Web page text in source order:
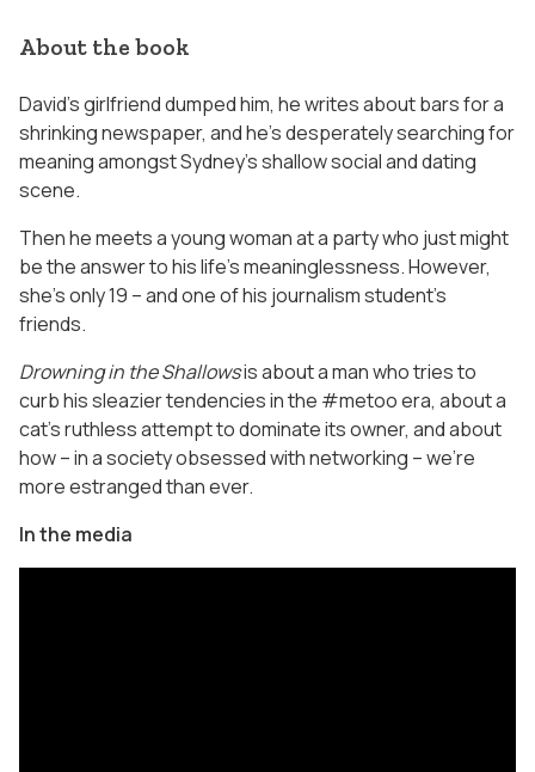
About the book
David’s girlfriend dumped him, he writes about bars for a
shrinking newspaper, and he’s desperately searching for
meaning amongst Sydney’s shallow social and dating
scene.
Then he meets a young woman at a party who just might
be the answer to his life’s meaninglessness. However,
she’s only 19 – and one of his journalism student’s
friends.
Drowning in the Shallowsis about a man who tries to
curb his sleazier tendencies in the #metoo era, about a
cat’s ruthless attempt to dominate its owner, and about
how – in a society obsessed with networking – we’re
more estranged than ever.
In the media